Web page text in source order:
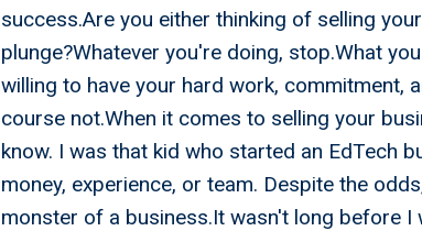
success.Are you either thinking of selling
plunge?Whatever you're doing, stop.What
willing to have your hard work, commitment,
course not.When it comes to selling your
know. I was that kid who started an EdTech
money, experience, or team. Despite the
monster of a business.It wasn't long before